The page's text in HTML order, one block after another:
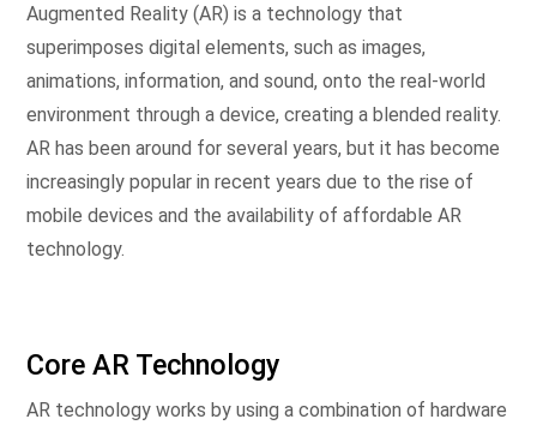
Augmented Reality (AR) is a technology that
superimposes digital elements, such as images,
animations, information, and sound, onto the real-world
environment through a device, creating a blended reality.
AR has been around for several years, but it has become
increasingly popular in recent years due to the rise of
mobile devices and the availability of affordable AR
technology.
Core AR Technology
AR technology works by using a combination of hardware